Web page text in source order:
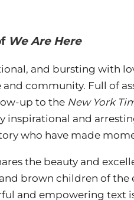
We Are Here
and bursting with
community. Full of
up to the New York
inspirational and
who have made
the beauty and
brown children of
and empowering